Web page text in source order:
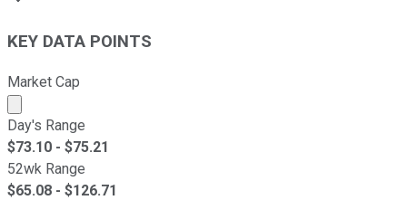
KEY DATA POINTS
Market Cap
Market cap calculated using publicly traded shares
Day's Range
$73.10 - $75.21
52wk Range
$65.08 - $126.71